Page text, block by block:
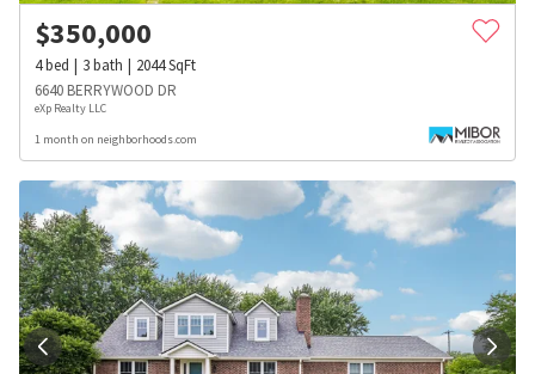
$350,000
4bed 3bath 2044SqFt
6640 BERRYWOOD DR
eXp Realty LLC
1 month on neighborhoods.com